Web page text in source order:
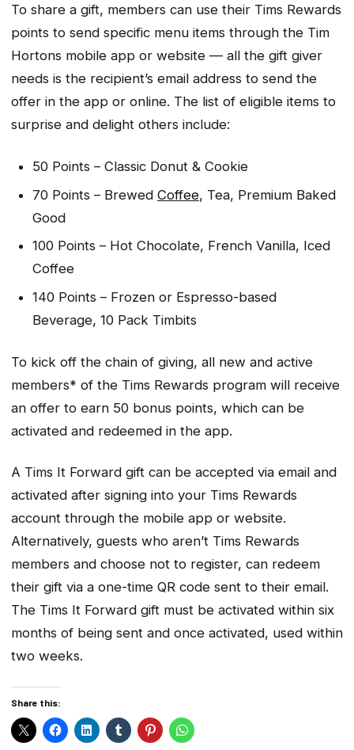
To share a gift, members can use their Tims Rewards
points to send specific menu items through the Tim
Hortons mobile app or website — all the gift giver
needs is the recipient’s email address to send the
offer in the app or online. The list of eligible items to
surprise and delight others include:
50 Points – Classic Donut & Cookie
70 Points – Brewed Coffee, Tea, Premium Baked
Good
100 Points – Hot Chocolate, French Vanilla, Iced
Coffee
140 Points – Frozen or Espresso-based
Beverage, 10 Pack Timbits
To kick off the chain of giving, all new and active
members* of the Tims Rewards program will receive
an offer to earn 50 bonus points, which can be
activated and redeemed in the app.
A Tims It Forward gift can be accepted via email and
activated after signing into your Tims Rewards
account through the mobile app or website.
Alternatively, guests who aren’t Tims Rewards
members and choose not to register, can redeem
their gift via a one-time QR code sent to their email.
The Tims It Forward gift must be activated within six
months of being sent and once activated, used within
two weeks.
Share this: